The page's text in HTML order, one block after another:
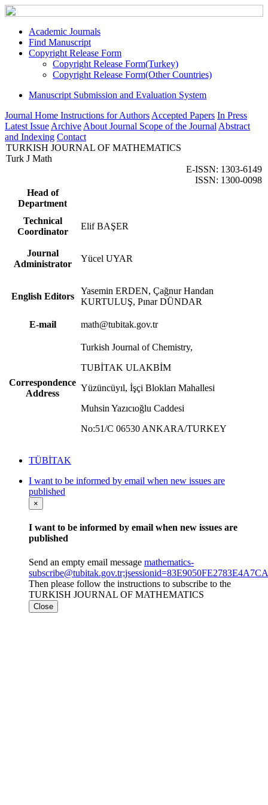
Academic Journals
Find Manuscript
Copyright Release Form
Copyright Release Form(Turkey)
Copyright Release Form(Other Countries)
Manuscript Submission and Evaluation System
Journal Home Instructions for Authors Accepted Papers In Press
Latest Issue Archive About Journal Scope of the Journal Abstract
and Indexing Contact
TURKISH JOURNAL OF MATHEMATICS
Turk J Math
E-ISSN: 1303-6149
ISSN: 1300-0098
Head of
Department
Technical
Coordinator
Elif BAŞER
Journal
Administrator
Yücel UYAR
English Editors
Yasemin ERDEN, Çağnur Handan
KURTULUŞ, Pınar DÜNDAR
E-mail math@tubitak.gov.tr
Correspondence
Address
Turkish Journal of Chemistry,
TUBİTAK ULAKBİM
Yüzüncüyıl, İşçi Blokları Mahallesi
Muhsin Yazıcıoğlu Caddesi
No:51/C 06530 ANKARA/TURKEY
TÜBİTAK
I want to be informed by email when new issues are
published
×
I want to be informed by email when new issues are
published
Send an empty email message mathematics-
Then please follow the instructions to subscribe to the
TURKISH JOURNAL OF MATHEMATICS
Close